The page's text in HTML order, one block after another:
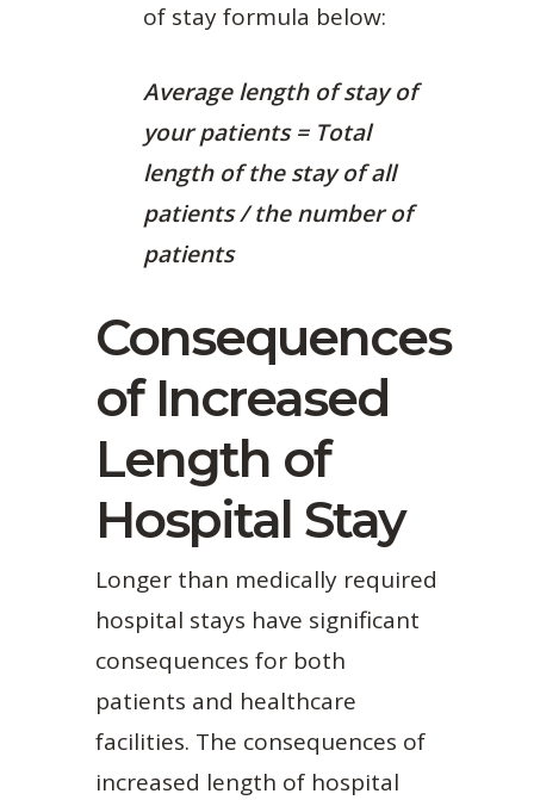
of stay formula below:
Average length of stay of
your patients = Total
length of the stay of all
patients / the number of
patients
Consequences
of Increased
Length of
Hospital Stay
Longer than medically required
hospital stays have significant
consequences for both
patients and healthcare
facilities. The consequences of
increased length of hospital